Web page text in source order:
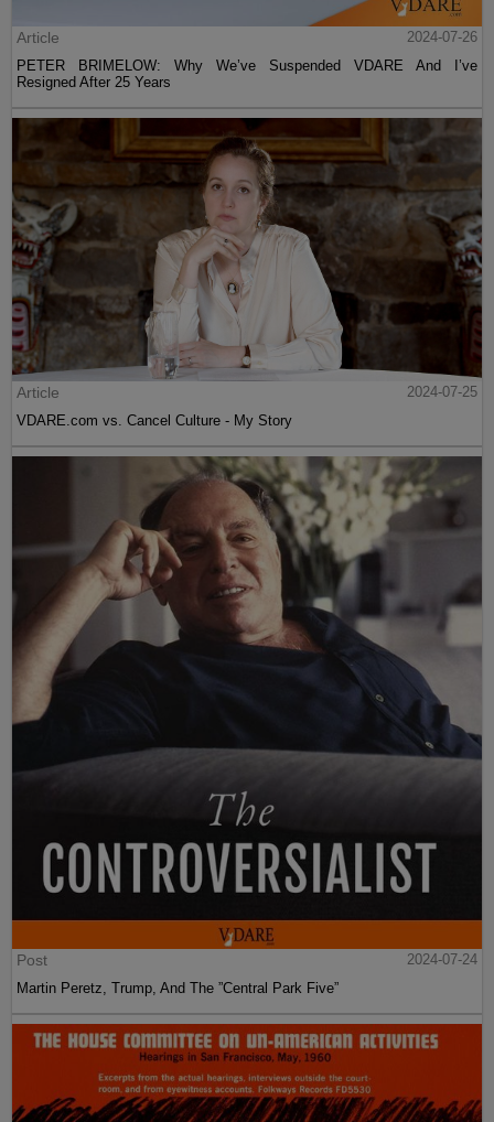
Article
2024-07-26
PETER BRIMELOW: Why We’ve Suspended VDARE And I’ve
Resigned After 25 Years
Article
2024-07-25
VDARE.com vs. Cancel Culture - My Story
Post
2024-07-24
Martin Peretz, Trump, And The ”Central Park Five”